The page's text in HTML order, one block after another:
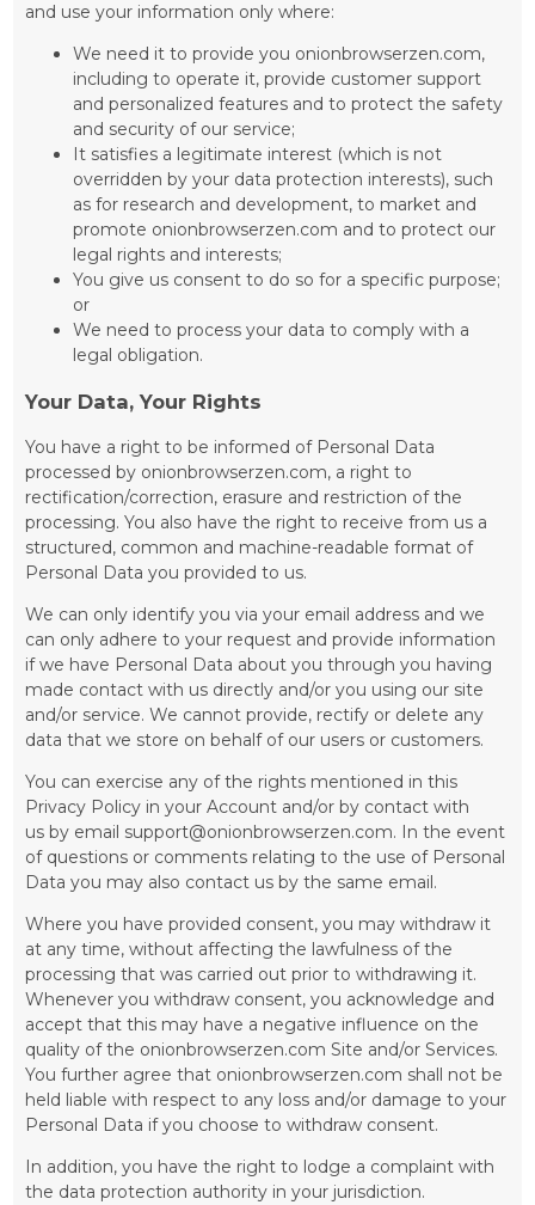
and use your information only where:
We need it to provide you onionbrowserzen.com,
including to operate it, provide customer support
and personalized features and to protect the safety
and security of our service;
It satisfies a legitimate interest (which is not
overridden by your data protection interests), such
as for research and development, to market and
promote onionbrowserzen.com and to protect our
legal rights and interests;
You give us consent to do so for a specific purpose;
or
We need to process your data to comply with a
legal obligation.
Your Data, Your Rights
You have a right to be informed of Personal Data
processed by onionbrowserzen.com, a right to
rectification/correction, erasure and restriction of the
processing. You also have the right to receive from us a
structured, common and machine-readable format of
Personal Data you provided to us.
We can only identify you via your email address and we
can only adhere to your request and provide information
if we have Personal Data about you through you having
made contact with us directly and/or you using our site
and/or service. We cannot provide, rectify or delete any
data that we store on behalf of our users or customers.
You can exercise any of the rights mentioned in this
Privacy Policy in your Account and/or by contact with
us by email support@onionbrowserzen.com. In the event
of questions or comments relating to the use of Personal
Data you may also contact us by the same email.
Where you have provided consent, you may withdraw it
at any time, without affecting the lawfulness of the
processing that was carried out prior to withdrawing it.
Whenever you withdraw consent, you acknowledge and
accept that this may have a negative influence on the
quality of the onionbrowserzen.com Site and/or Services.
You further agree that onionbrowserzen.com shall not be
held liable with respect to any loss and/or damage to your
Personal Data if you choose to withdraw consent.
In addition, you have the right to lodge a complaint with
the data protection authority in your jurisdiction.